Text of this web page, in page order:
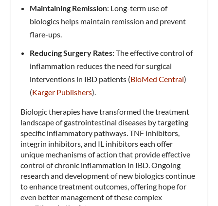
Maintaining Remission: Long-term use of
biologics helps maintain remission and prevent
flare-ups.
Reducing Surgery Rates: The effective control of
inflammation reduces the need for surgical
interventions in IBD patients​ (BioMed Central)​​
(Karger Publishers)​.
Biologic therapies have transformed the treatment
landscape of gastrointestinal diseases by targeting
specific inflammatory pathways. TNF inhibitors,
integrin inhibitors, and IL inhibitors each offer
unique mechanisms of action that provide effective
control of chronic inflammation in IBD. Ongoing
research and development of new biologics continue
to enhance treatment outcomes, offering hope for
even better management of these complex